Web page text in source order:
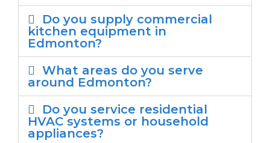
Do you supply commercial
kitchen equipment in
Edmonton?
What areas do you serve
around Edmonton?
Do you service residential
HVAC systems or household
appliances?